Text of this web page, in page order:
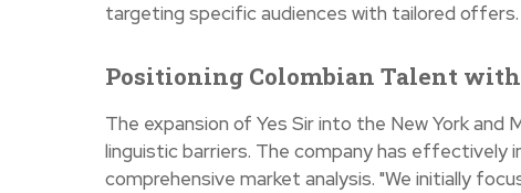
targeting specific audiences with tailored
Positioning Colombian Talent with
The expansion of Yes Sir into the New York and
linguistic barriers. The company has
comprehensive market analysis. "We initially